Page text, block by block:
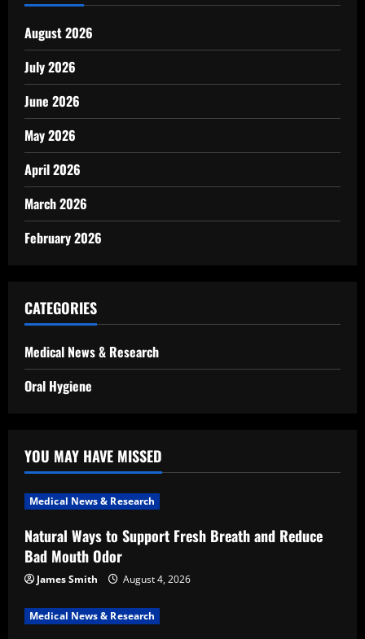
August 2026
July 2026
June 2026
May 2026
April 2026
March 2026
February 2026
CATEGORIES
Medical News & Research
Oral Hygiene
YOU MAY HAVE MISSED
Medical News & Research
Natural Ways to Support Fresh Breath and Reduce
Bad Mouth Odor
James Smith August 4, 2026
Medical News & Research